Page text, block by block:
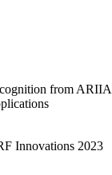
from
Innovations 2023